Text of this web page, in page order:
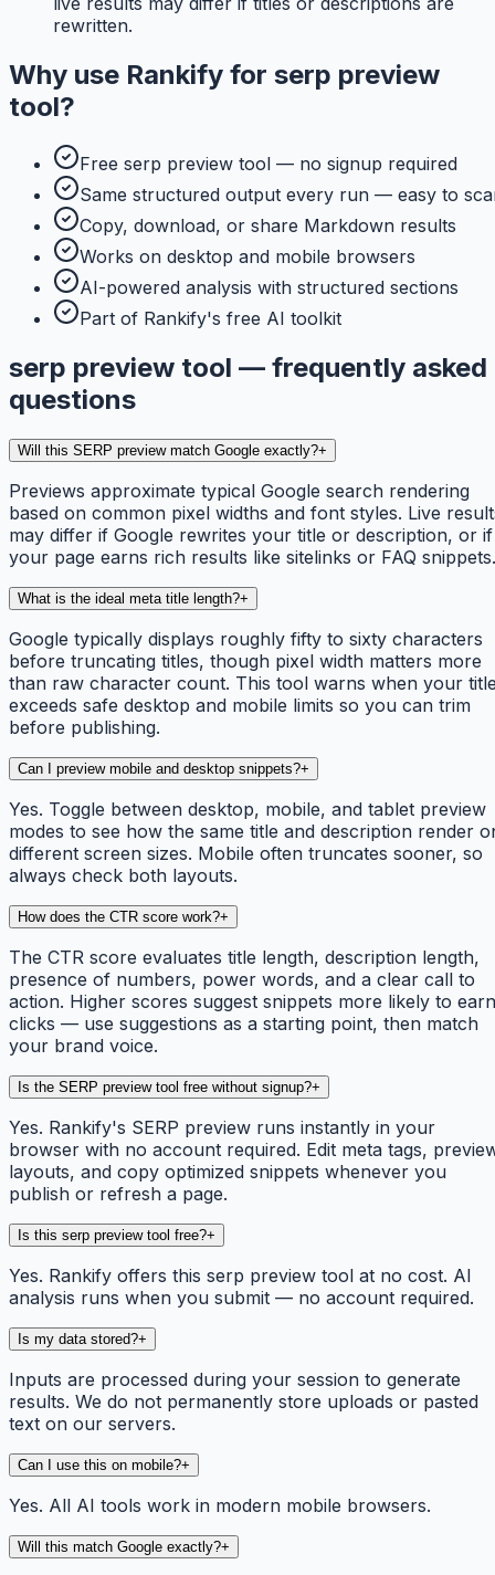
rewritten.
Why use Rankify for serp preview
tool?
Free serp preview tool — no signup required
Same structured output every run — easy to
Copy, download, or share Markdown results
Works on desktop and mobile browsers
AI-powered analysis with structured sections
Part of Rankify's free AI toolkit
serp preview tool — frequently asked
questions
Will this SERP preview match Google exactly?+
Previews approximate typical Google search rendering
based on common pixel widths and font styles. Live
may differ if Google rewrites your title or description, or if
your page earns rich results like sitelinks or FAQ snippets.
What is the ideal meta title length?+
Google typically displays roughly fifty to sixty characters
before truncating titles, though pixel width matters more
than raw character count. This tool warns when your
exceeds safe desktop and mobile limits so you can trim
before publishing.
Can I preview mobile and desktop snippets?+
Yes. Toggle between desktop, mobile, and tablet preview
modes to see how the same title and description render
different screen sizes. Mobile often truncates sooner, so
always check both layouts.
How does the CTR score work?+
The CTR score evaluates title length, description length,
presence of numbers, power words, and a clear call to
action. Higher scores suggest snippets more likely to earn
clicks — use suggestions as a starting point, then match
your brand voice.
Is the SERP preview tool free without signup?+
Yes. Rankify's SERP preview runs instantly in your
browser with no account required. Edit meta tags,
layouts, and copy optimized snippets whenever you
publish or refresh a page.
Is this serp preview tool free?+
Yes. Rankify offers this serp preview tool at no cost. AI
analysis runs when you submit — no account required.
Is my data stored?+
Inputs are processed during your session to generate
results. We do not permanently store uploads or pasted
text on our servers.
Can I use this on mobile?+
Yes. All AI tools work in modern mobile browsers.
Will this match Google exactly?+